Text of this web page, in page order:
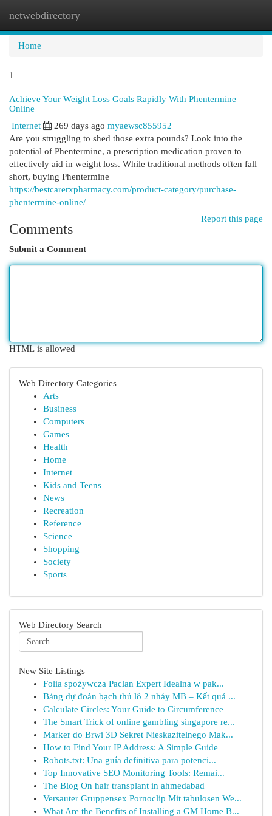
netwebdirectory
Home
1
Achieve Your Weight Loss Goals Rapidly With Phentermine
Online
Internet
269 days ago myaewsc855952
Are you struggling to shed those extra pounds? Look into the
potential of Phentermine, a prescription medication proven to
effectively aid in weight loss. While traditional methods often fall
short, buying Phentermine
https://bestcarerxpharmacy.com/product-category/purchase-
phentermine-online/
Report this page
Comments
Submit a Comment
HTML is allowed
Web Directory Categories
Arts
Business
Computers
Games
Health
Home
Internet
Kids and Teens
News
Recreation
Reference
Science
Shopping
Society
Sports
Web Directory Search
New Site Listings
Folia spożywcza Paclan Expert Idealna w pak...
Bảng dự đoán bạch thủ lô 2 nháy MB – Kết quả ...
Calculate Circles: Your Guide to Circumference
The Smart Trick of online gambling singapore re...
Marker do Brwi 3D Sekret Nieskazitelnego Mak...
How to Find Your IP Address: A Simple Guide
Robots.txt: Una guía definitiva para potenci...
Top Innovative SEO Monitoring Tools: Remai...
The Blog On hair transplant in ahmedabad
Versauter Gruppensex Pornoclip Mit tabulosen We...
What Are the Benefits of Installing a GM Home B...